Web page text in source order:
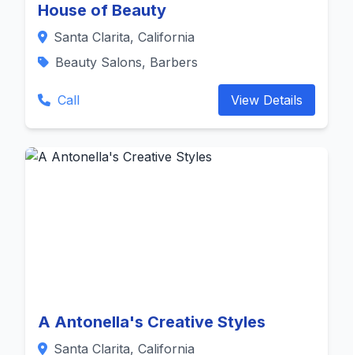
House of Beauty
Santa Clarita, California
Beauty Salons, Barbers
Call View Details
A Antonella's Creative Styles
Santa Clarita, California